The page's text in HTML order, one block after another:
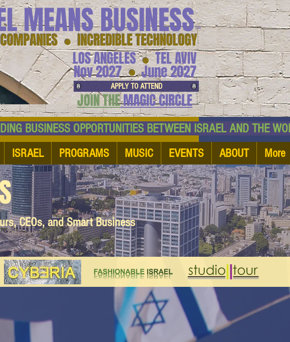
● INCREDIBLE TECHNOLOGY
MEANS BUSINESS™
LOS ANGELES TEL AVIV
●
June 2027
Nov 2027 ●
APPLY TO ATTEND
JOIN THEMAGIC CIRCLE
BUSINESS OPPORTUNITIES BETWEEN ISRAEL AND
ISRAEL PROGRAMS MUSIC EVENTS ABOUT More
CEOs, and Smart Business